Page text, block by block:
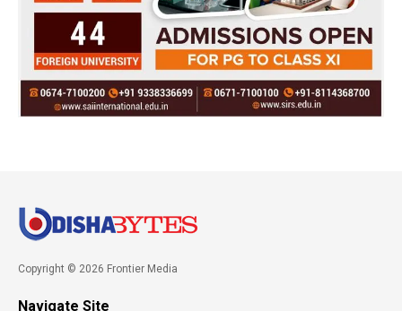
Copyright © 2026 Frontier Media
Navigate Site